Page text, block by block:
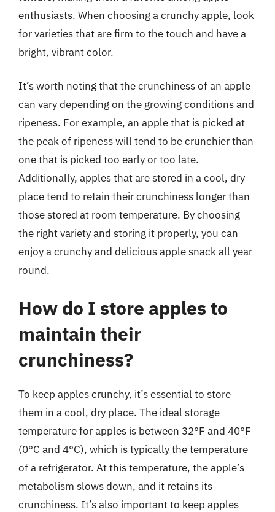
enthusiasts. When choosing a crunchy apple, look
for varieties that are firm to the touch and have a
bright, vibrant color.
It’s worth noting that the crunchiness of an apple
can vary depending on the growing conditions and
ripeness. For example, an apple that is picked at
the peak of ripeness will tend to be crunchier than
one that is picked too early or too late.
Additionally, apples that are stored in a cool, dry
place tend to retain their crunchiness longer than
those stored at room temperature. By choosing
the right variety and storing it properly, you can
enjoy a crunchy and delicious apple snack all year
round.
How do I store apples to
maintain their
crunchiness?
To keep apples crunchy, it’s essential to store
them in a cool, dry place. The ideal storage
temperature for apples is between 32°F and 40°F
(0°C and 4°C), which is typically the temperature
of a refrigerator. At this temperature, the apple’s
metabolism slows down, and it retains its
crunchiness. It’s also important to keep apples